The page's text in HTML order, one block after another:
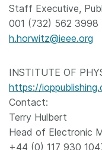
Staff Executive,
001 (732) 562 3998
h.horwitz@ieee.org
INSTITUTE OF
https://
Contact:
Terry Hulbert
Head of Electronic
+44 (0) 117 930